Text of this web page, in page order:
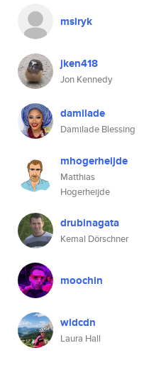
msiryk
jken418
Jon Kennedy
damilade
Damilade Blessing
mhogerheijde
Matthias
Hogerheijde
drubinagata
Kemal Dörschner
moochin
wldcdn
Laura Hall